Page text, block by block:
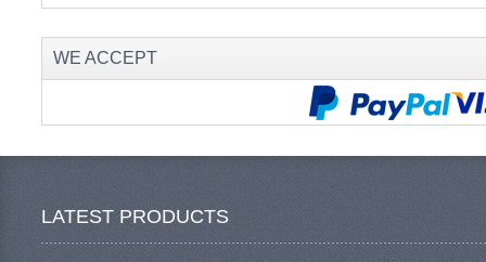
WE ACCEPT
LATEST PRODUCTS